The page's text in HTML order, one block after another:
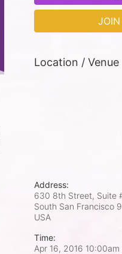
Location / Venue
Address:
630 8th Street, Suite
South San Francisco
USA
Time:
Apr 16, 2016 10:00am